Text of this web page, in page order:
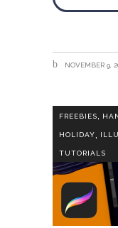
NOVEMBER 9,
FREEBIES,
HOLIDAY
TUTORIALS